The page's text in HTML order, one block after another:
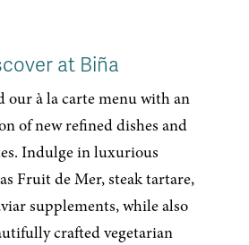
at Biña
our à la carte menu with an
of new refined dishes and
Indulge in luxurious
Fruit de Mer, steak tartare,
supplements, while also
crafted vegetarian